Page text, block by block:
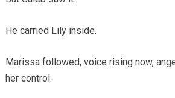
He carried Lily inside.
Marissa followed, voice rising now,
her control.